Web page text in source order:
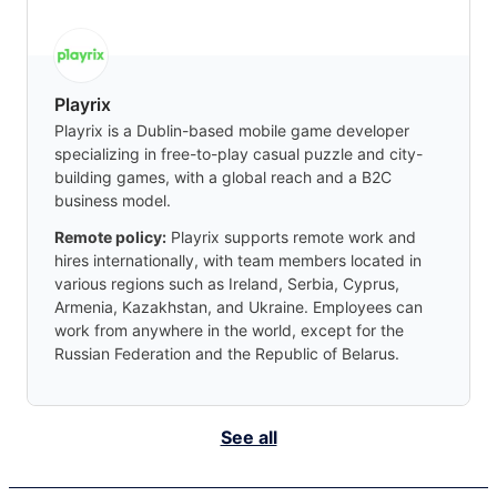
Playrix
Playrix is a Dublin-based mobile game developer
specializing in free-to-play casual puzzle and city-
building games, with a global reach and a B2C
business model.
Remote policy: Playrix supports remote work and
hires internationally, with team members located in
various regions such as Ireland, Serbia, Cyprus,
Armenia, Kazakhstan, and Ukraine. Employees can
work from anywhere in the world, except for the
Russian Federation and the Republic of Belarus.
See all